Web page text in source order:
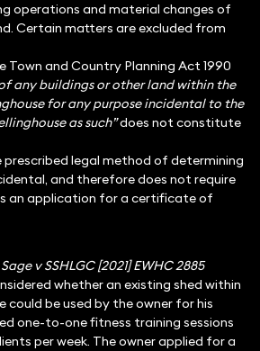
operations and material changes of
Certain matters are excluded from
Town and Country Planning Act 1990
of any buildings or other land within the
for any purpose incidental to the
as such”does not constitute
prescribed legal method of determining
and therefore does not require
an application for a certificate of
Sage v SSHLGC [2021] EWHC 2885
whether an existing shed within
could be used by the owner for his
one-to-one fitness training sessions
per week. The owner applied for a